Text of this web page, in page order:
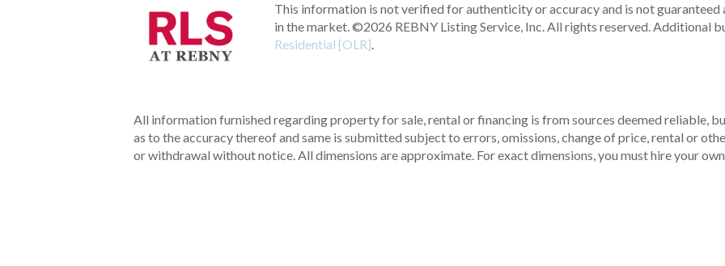
This information is not verified for authenticity or accuracy and is not
in the market.©2026 REBNY Listing Service, Inc. All rights reserved.Additional
Residential [OLR].
All information furnished regarding property for sale, rental or financing is from sources deemed reliable,
as to the accuracy thereof and same is submitted subject to errors, omissions, change of price, rental or
or withdrawal without notice. All dimensions are approximate. For exact dimensions, you must hire your